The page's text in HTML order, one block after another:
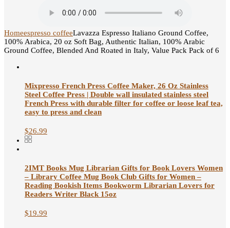
Homeespresso coffeeLavazza Espresso Italiano Ground Coffee,
100% Arabica, 20 oz Soft Bag, Authentic Italian, 100% Arabic
Ground Coffee, Blended And Roated in Italy, Value Pack Pack of 6
Mixpresso French Press Coffee Maker, 26 Oz Stainless
Steel Coffee Press | Double wall insulated stainless steel
French Press with durable filter for coffee or loose leaf tea,
easy to press and clean
$26.99
2IMT Books Mug Librarian Gifts for Book Lovers Women
– Library Coffee Mug Book Club Gifts for Women –
Reading Bookish Items Bookworm Librarian Lovers for
Readers Writer Black 15oz
$19.99